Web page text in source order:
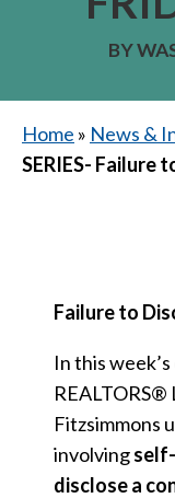
BY
Home » News &
SERIES-
Failure to
In this
Fitzsimmons
involving
disclose a